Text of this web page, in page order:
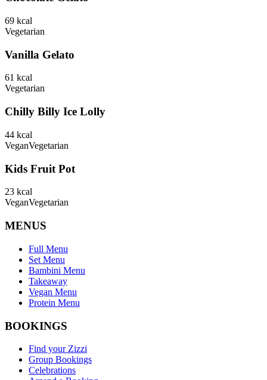
69 kcal
Vegetarian
Vanilla Gelato
61 kcal
Vegetarian
Chilly Billy Ice Lolly
44 kcal
VeganVegetarian
Kids Fruit Pot
23 kcal
VeganVegetarian
MENUS
Full Menu
Set Menu
Bambini Menu
Takeaway
Vegan Menu
Protein Menu
BOOKINGS
Find your Zizzi
Group Bookings
Celebrations